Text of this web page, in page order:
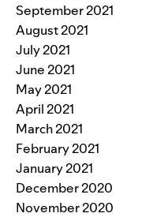
September 2021
August 2021
July 2021
June 2021
May 2021
April 2021
March 2021
February 2021
January 2021
December 2020
November 2020